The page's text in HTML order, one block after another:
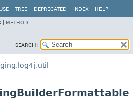
USE TREE DEPRECATED INDEX HELP
| METHOD
SEARCH: